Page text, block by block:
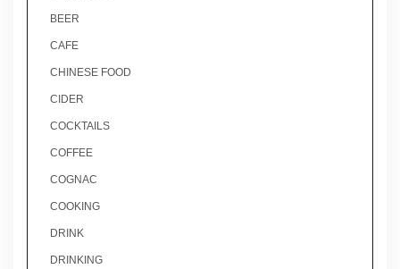
BEER
CAFE
CHINESE FOOD
CIDER
COCKTAILS
COFFEE
COGNAC
COOKING
DRINK
DRINKING